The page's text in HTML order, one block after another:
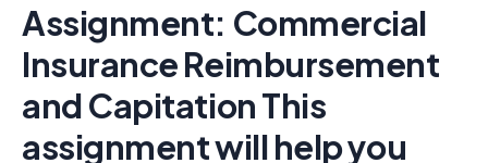
Assignment: Commercial
Insurance Reimbursement
and Capitation This
assignment will help you